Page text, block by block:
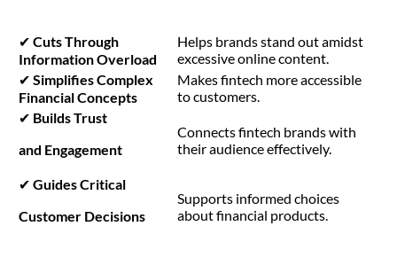
✔ Cuts Through
Information Overload
Helps brands stand out amidst
excessive online content.
✔ Simplifies Complex
Financial Concepts
Makes fintech more accessible
to customers.
✔ Builds Trust
and Engagement
Connects fintech brands with
their audience effectively.
✔ Guides Critical
Customer Decisions
Supports informed choices
about financial products.